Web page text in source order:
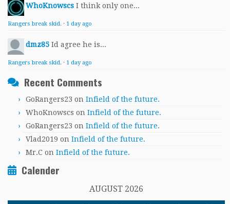
WhoKnowscs I think only one...
Rangers break skid. · 1 day ago
dmz85 Id agree he is...
Rangers break skid. · 1 day ago
Recent Comments
GoRangers23 on Infield of the future.
WhoKnowscs on Infield of the future.
GoRangers23 on Infield of the future.
Vlad2019 on Infield of the future.
Mr.C on Infield of the future.
Calender
AUGUST 2026